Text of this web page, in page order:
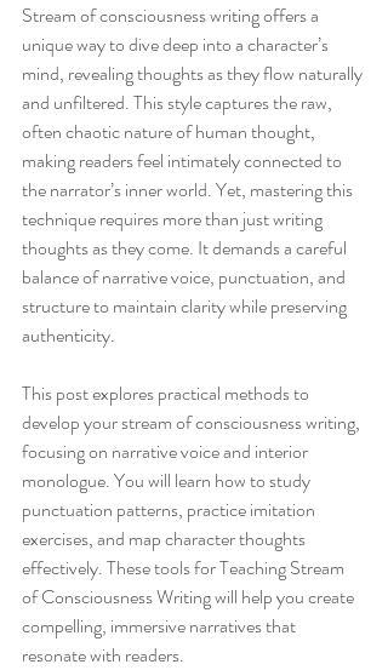
Stream of consciousness writing offers a
unique way to dive deep into a character’s
mind, revealing thoughts as they flow naturally
and unfiltered. This style captures the raw,
often chaotic nature of human thought,
making readers feel intimately connected to
the narrator’s inner world. Yet, mastering this
technique requires more than just writing
thoughts as they come. It demands a careful
balance of narrative voice, punctuation, and
structure to maintain clarity while preserving
authenticity.
This post explores practical methods to
develop your stream of consciousness writing,
focusing on narrative voice and interior
monologue. You will learn how to study
punctuation patterns, practice imitation
exercises, and map character thoughts
effectively. These tools for Teaching Stream
of Consciousness Writing will help you create
compelling, immersive narratives that
resonate with readers.